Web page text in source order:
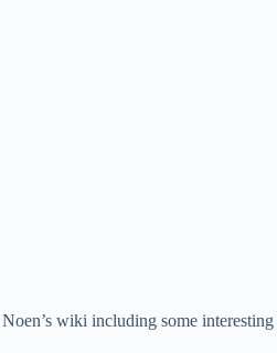
wiki including some interesting